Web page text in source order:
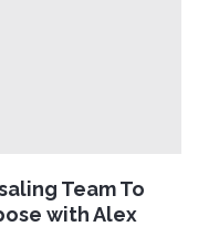
Team To
with Alex